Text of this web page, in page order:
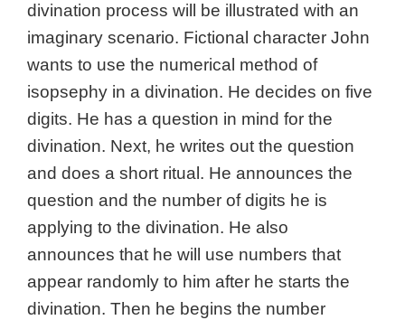
divination process will be illustrated with an
imaginary scenario. Fictional character John
wants to use the numerical method of
isopsephy in a divination. He decides on five
digits. He has a question in mind for the
divination. Next, he writes out the question
and does a short ritual. He announces the
question and the number of digits he is
applying to the divination. He also
announces that he will use numbers that
appear randomly to him after he starts the
divination. Then he begins the number